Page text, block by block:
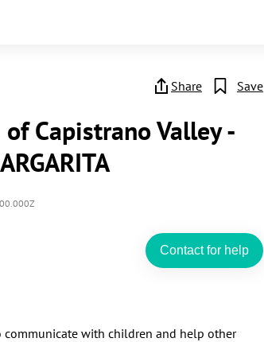
Share Save
Capistrano Valley -
Contact for help
with children and help other